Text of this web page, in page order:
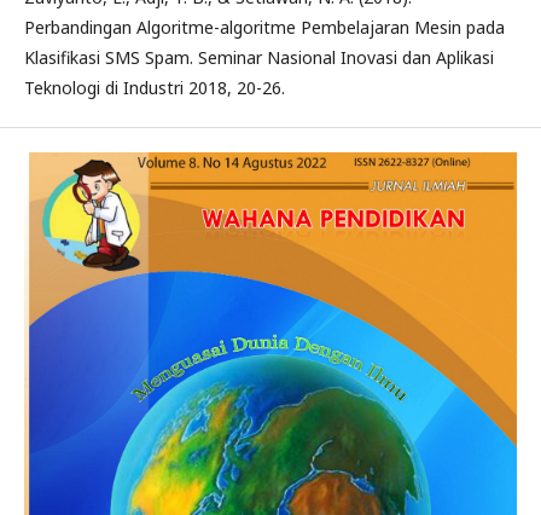
Perbandingan Algoritme-algoritme Pembelajaran Mesin pada
Klasifikasi SMS Spam. Seminar Nasional Inovasi dan Aplikasi
Teknologi di Industri 2018, 20-26.